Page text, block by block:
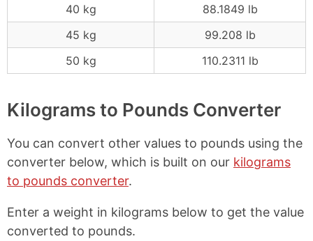
40 kg
88.1849 lb
45 kg
99.208 lb
50 kg
110.2311 lb
Kilograms to Pounds Converter
You can convert other values to pounds using the
converter below, which is built on our kilograms
to pounds converter.
Enter a weight in kilograms below to get the value
converted to pounds.